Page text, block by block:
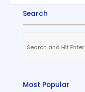
Search
for:
Most Popular